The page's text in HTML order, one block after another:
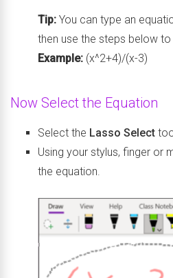
Tip: You can type an
then use the steps below
Example: (x^2+4)/(x-3)
Now Select the Equation
Select the Lasso Select
Using your stylus, finger or
the equation.